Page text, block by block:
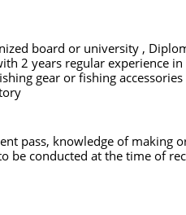
board or university ,
2 years regular experience
gear or fishing
pass, knowledge of making
be conducted at the time of